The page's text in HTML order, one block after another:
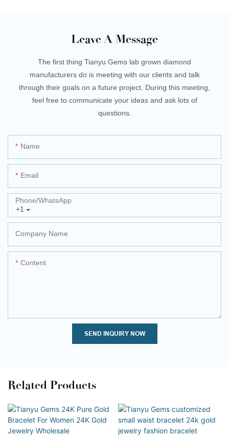
Leave A Message
The first thing Tianyu Gems lab grown diamond
manufacturers do is meeting with our clients and talk
through their goals on a future project. During this meeting,
feel free to communicate your ideas and ask lots of
questions.
Name
Email
+1
Phone/whatsApp
Company Name
Content
SEND INQUIRY NOW
Related Products